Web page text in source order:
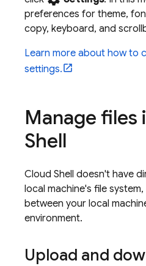
preferences for theme,
copy, keyboard, and
Learn more about how to
settings.
Manage files
Shell
Cloud Shell doesn't have
local machine's file
between your local
environment.
Upload and